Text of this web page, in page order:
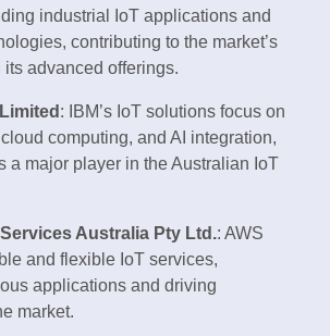
industrial IoT applications and
contributing to the market’s
advanced offerings.
: IBM’s IoT solutions focus on
computing, and AI integration,
a major player in the Australian IoT
Australia Pty Ltd.: AWS
and flexible IoT services,
applications and driving
market.